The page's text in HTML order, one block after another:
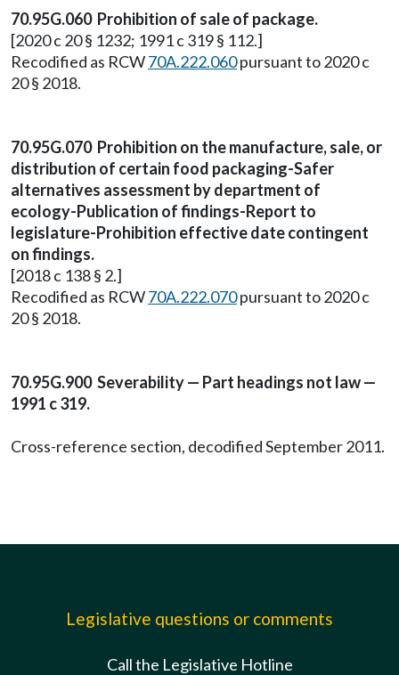
70.95G.060 Prohibition of sale of package.
[2020 c 20 § 1232; 1991 c 319 § 112.]
Recodified as RCW70A.222.060pursuant to 2020 c
20 § 2018.
70.95G.070 Prohibition on the manufacture, sale, or
distribution of certain food packaging-Safer
alternatives assessment by department of
ecology-Publication of findings-Report to
legislature-Prohibition effective date contingent
on findings.
[2018 c 138 § 2.]
Recodified as RCW70A.222.070pursuant to 2020 c
20 § 2018.
70.95G.900 Severability — Part headings not law —
1991 c 319.
Cross-reference section, decodified September 2011.
Legislative questions or comments
Call the Legislative Hotline